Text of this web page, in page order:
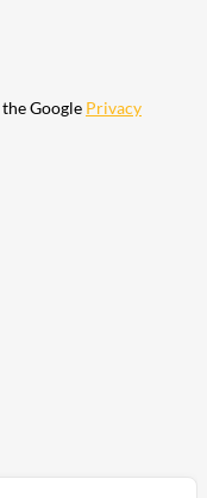
Google Privacy